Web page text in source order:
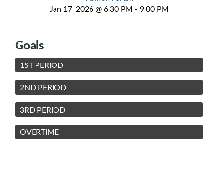
Jan 17, 2026 @ 6:30 PM - 9:00 PM
Goals
1ST PERIOD
2ND PERIOD
3RD PERIOD
OVERTIME